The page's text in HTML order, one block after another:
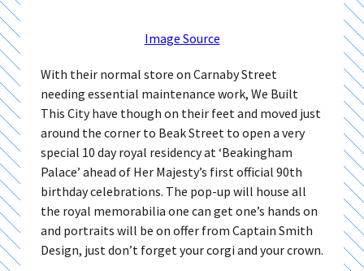
Image Source
With their normal store on Carnaby Street
needing essential maintenance work, We Built
This City have though on their feet and moved just
around the corner to Beak Street to open a very
special 10 day royal residency at ‘Beakingham
Palace’ ahead of Her Majesty’s first official 90th
birthday celebrations. The pop-up will house all
the royal memorabilia one can get one’s hands on
and portraits will be on offer from Captain Smith
Design, just don’t forget your corgi and your crown.